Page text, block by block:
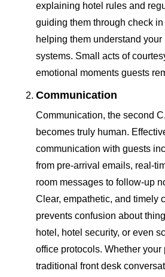
explaining hotel rules and
guiding them through check
helping them understand your
systems. Small acts of
emotional moments guests
Communication
Communication, the second
becomes truly human.
communication with guests
from pre-arrival emails, real-
room messages to follow-up
Clear, empathetic, and timely
prevents confusion about
hotel, hotel security, or even
office protocols. Whether your
traditional front desk